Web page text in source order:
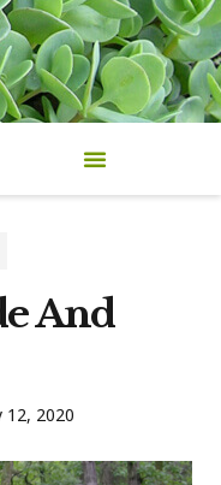
And
12, 2020